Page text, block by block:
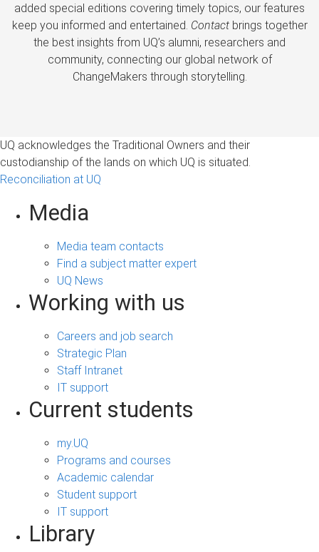
added special editions covering timely topics, our features
keep you informed and entertained. Contactbrings together
the best insights from UQ’s alumni, researchers and
community, connecting our global network of
ChangeMakers through storytelling.
UQ acknowledges the Traditional Owners and their
custodianship of the lands on which UQ is situated.
Reconciliation at UQ
Media
Media team contacts
Find a subject matter expert
UQ News
Working with us
Careers and job search
Strategic Plan
Staff Intranet
IT support
Current students
my.UQ
Programs and courses
Academic calendar
Student support
IT support
Library